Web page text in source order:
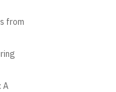
from
A